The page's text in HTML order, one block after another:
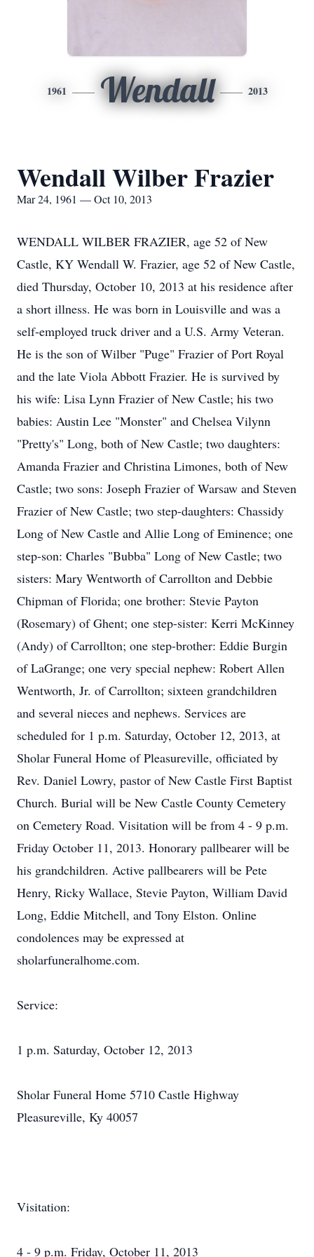
1961 Wendall 2013
Wendall Wilber Frazier
Mar 24, 1961 — Oct 10, 2013
WENDALL WILBER FRAZIER, age 52 of New
Castle, KY Wendall W. Frazier, age 52 of New Castle,
died Thursday, October 10, 2013 at his residence after
a short illness. He was born in Louisville and was a
self-employed truck driver and a U.S. Army Veteran.
He is the son of Wilber "Puge" Frazier of Port Royal
and the late Viola Abbott Frazier. He is survived by
his wife: Lisa Lynn Frazier of New Castle; his two
babies: Austin Lee "Monster" and Chelsea Vilynn
"Pretty's" Long, both of New Castle; two daughters:
Amanda Frazier and Christina Limones, both of New
Castle; two sons: Joseph Frazier of Warsaw and Steven
Frazier of New Castle; two step-daughters: Chassidy
Long of New Castle and Allie Long of Eminence; one
step-son: Charles "Bubba" Long of New Castle; two
sisters: Mary Wentworth of Carrollton and Debbie
Chipman of Florida; one brother: Stevie Payton
(Rosemary) of Ghent; one step-sister: Kerri McKinney
(Andy) of Carrollton; one step-brother: Eddie Burgin
of LaGrange; one very special nephew: Robert Allen
Wentworth, Jr. of Carrollton; sixteen grandchildren
and several nieces and nephews. Services are
scheduled for 1 p.m. Saturday, October 12, 2013, at
Sholar Funeral Home of Pleasureville, officiated by
Rev. Daniel Lowry, pastor of New Castle First Baptist
Church. Burial will be New Castle County Cemetery
on Cemetery Road. Visitation will be from 4 - 9 p.m.
Friday October 11, 2013. Honorary pallbearer will be
his grandchildren. Active pallbearers will be Pete
Henry, Ricky Wallace, Stevie Payton, William David
Long, Eddie Mitchell, and Tony Elston. Online
condolences may be expressed at
sholarfuneralhome.com.
Service:
1 p.m. Saturday, October 12, 2013
Sholar Funeral Home 5710 Castle Highway
Pleasureville, Ky 40057
Visitation:
4 - 9 p.m. Friday, October 11, 2013